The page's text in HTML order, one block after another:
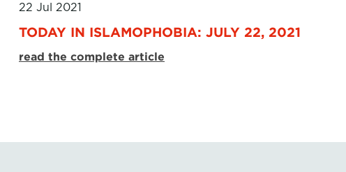
22 Jul 2021
TODAY IN ISLAMOPHOBIA: JULY 22, 2021
read the complete article